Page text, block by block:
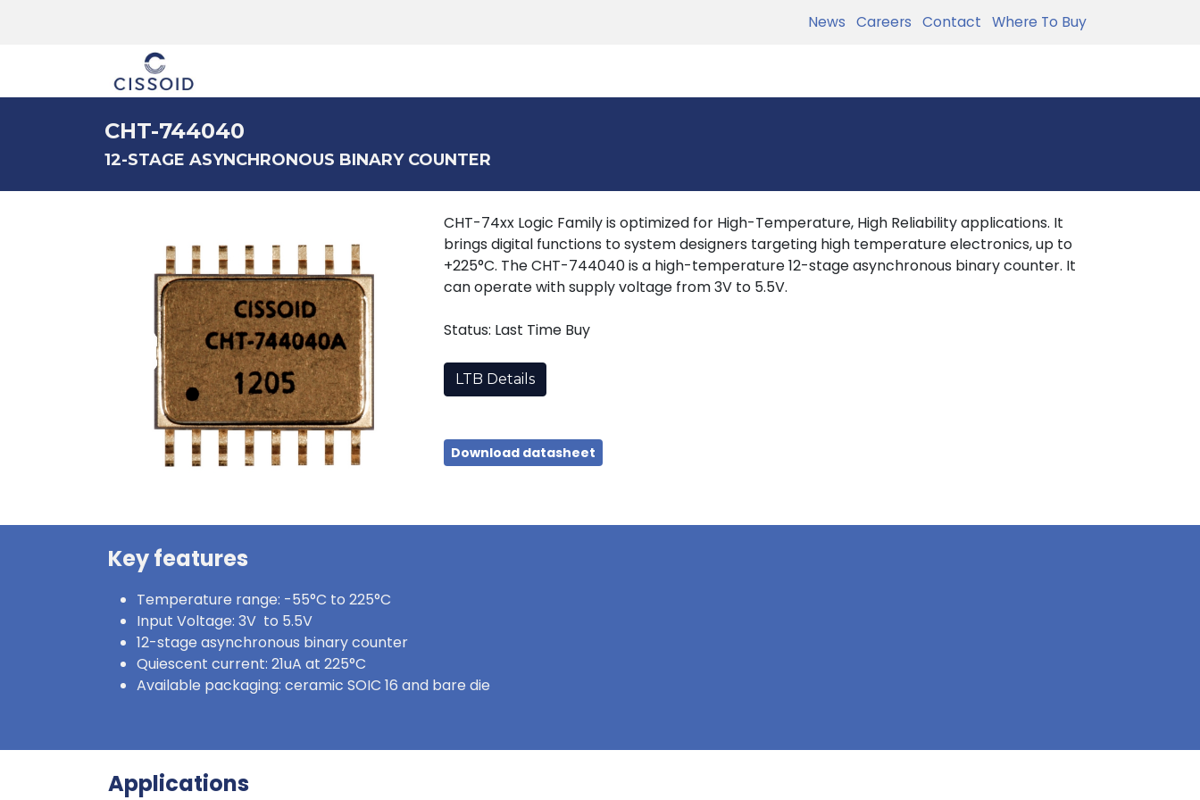
News Careers Contact Where To Buy
CHT-744040
12-STAGE ASYNCHRONOUS BINARY COUNTER
CHT-74xx Logic Family is optimized for High-Temperature, High Reliability applications. It
brings digital functions to system designers targeting high temperature electronics, up to
+225°C. The CHT-744040 is a high-temperature 12-stage asynchronous binary counter. It
can operate with supply voltage from 3V to 5.5V.
Status: Last Time Buy
LTB Details
Download datasheet
Key features
Temperature range: -55°C to 225°C
Input Voltage: 3V to 5.5V
12-stage asynchronous binary counter
Quiescent current: 21uA at 225°C
Available packaging: ceramic SOIC 16 and bare die
Applications